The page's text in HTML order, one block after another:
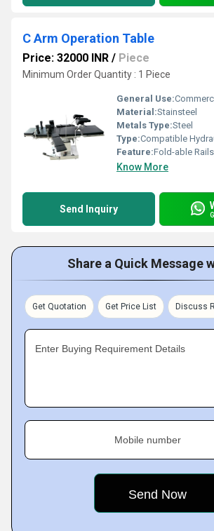
C Arm Operation Table
Price: 32000 INR / Piece
Minimum Order Quantity : 1 Piece
General Use:
Material:Stainsteel
Metals Type:Steel
Type:Compatible
Feature:Fold-able
Know More
Send Inquiry
Share a Quick Message
Get Quotation Get Price List Discuss
Enter Buying Requirement Details
Mobile number